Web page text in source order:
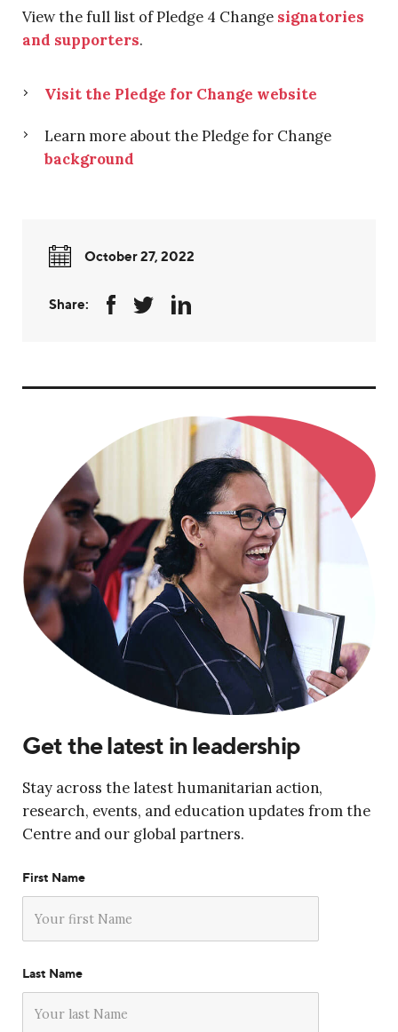
View the full list of Pledge 4 Change signatories
and supporters.
Visit the Pledge for Change website
Learn more about the Pledge for Change
background
October 27, 2022
Share:
Get the latest in leadership
Stay across the latest humanitarian action,
research, events, and education updates from the
Centre and our global partners.
First Name
Last Name